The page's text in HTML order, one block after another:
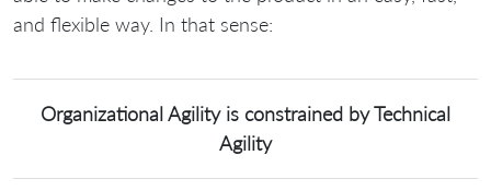
and flexible way. In that sense:
Organizational Agility is constrained by Technical
Agility